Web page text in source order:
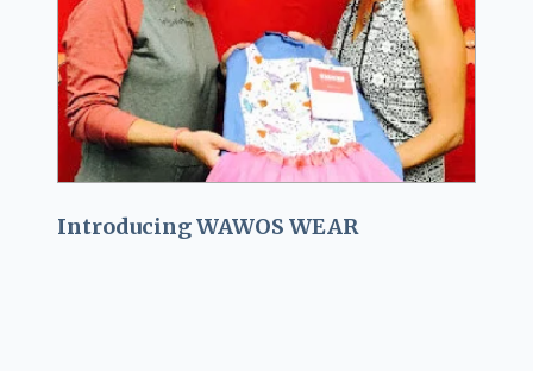
Introducing WAWOS WEAR